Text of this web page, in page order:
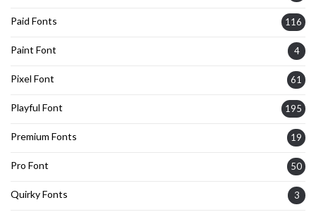
Paid Fonts 116
Paint Font 4
Pixel Font 61
Playful Font 195
Premium Fonts 19
Pro Font 50
Quirky Fonts 3